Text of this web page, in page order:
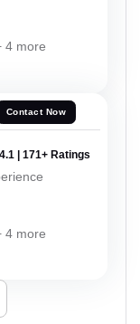
4 more
Contact Now
4.1 | 171+ Ratings
4 more